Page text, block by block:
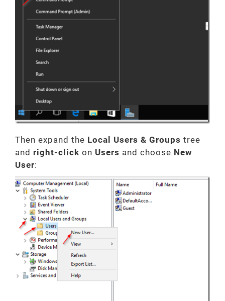
Then expand the Local Users & Groups tree
and right-click on Users and choose New
User: